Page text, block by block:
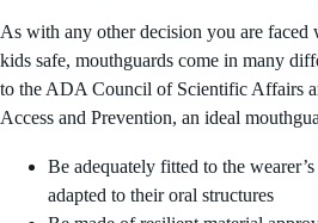
As with any other decision you are
kids safe, mouthguards come in many
to the ADA Council of Scientific Affairs
Access and Prevention, an ideal
Be adequately fitted to the
adapted to their oral structures